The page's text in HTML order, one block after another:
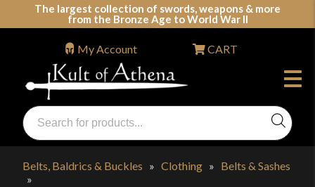
The largest collection of swords, weapons & more
from the Bronze Age to World War II
Swords, Shields, Medieval Weapons, LARP & Clothing
Products
search
My Account CART
Belts, Baldrics & Buckles » Clothing » Belts & Sashes
»